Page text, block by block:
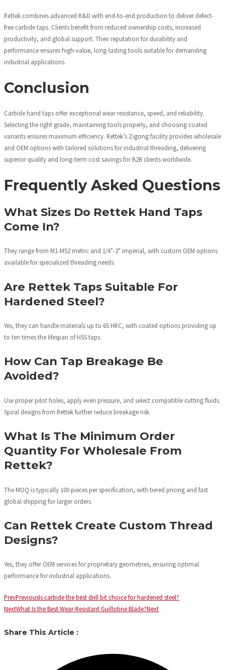
Rettek combines advanced R&D with end-to-end production to deliver defect-
free carbide taps. Clients benefit from reduced ownership costs, increased
productivity, and global support. Their reputation for durability and
performance ensures high-value, long-lasting tools suitable for demanding
industrial applications.
Conclusion
Carbide hand taps offer exceptional wear resistance, speed, and reliability.
Selecting the right grade, maintaining tools properly, and choosing coated
variants ensures maximum efficiency. Rettek’s Zigong facility provides wholesale
and OEM options with tailored solutions for industrial threading, delivering
superior quality and long-term cost savings for B2B clients worldwide.
Frequently Asked Questions
What Sizes Do Rettek Hand Taps
Come In?
They range from M1-M52 metric and 1/4"-2" imperial, with custom OEM options
available for specialized threading needs.
Are Rettek Taps Suitable For
Hardened Steel?
Yes, they can handle materials up to 65 HRC, with coated options providing up
to ten times the lifespan of HSS taps.
How Can Tap Breakage Be
Avoided?
Use proper pilot holes, apply even pressure, and select compatible cutting fluids.
Spiral designs from Rettek further reduce breakage risk.
What Is The Minimum Order
Quantity For Wholesale From
Rettek?
The MOQ is typically 100 pieces per specification, with tiered pricing and fast
global shipping for larger orders.
Can Rettek Create Custom Thread
Designs?
Yes, they offer OEM services for proprietary geometries, ensuring optimal
performance for industrial applications.
PrevPreviousIs carbide the best drill bit choice for hardened steel?
NextWhat Is the Best Wear-Resistant Guillotine Blade?Next
Share This Article :